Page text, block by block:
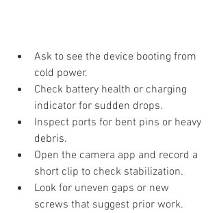
Ask to see the device booting from
cold power.
Check battery health or charging
indicator for sudden drops.
Inspect ports for bent pins or heavy
debris.
Open the camera app and record a
short clip to check stabilization.
Look for uneven gaps or new
screws that suggest prior work.